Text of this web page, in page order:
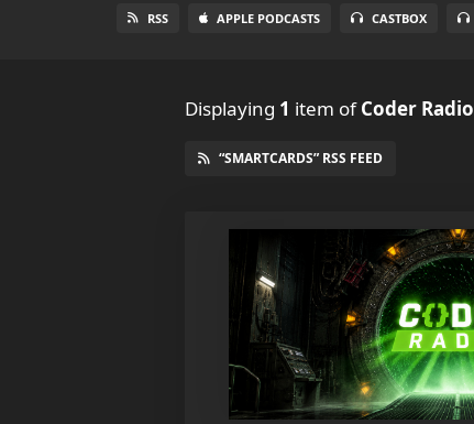
RSS APPLE PODCASTS CASTBOX
Displaying 1 item ofCoder Radio
“SMARTCARDS” RSS FEED